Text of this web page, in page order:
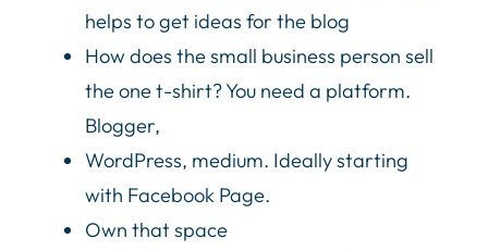
helps to get ideas for the blog
How does the small business person sell
the one t-shirt? You need a platform.
Blogger,
WordPress, medium. Ideally starting
with Facebook Page.
Own that space